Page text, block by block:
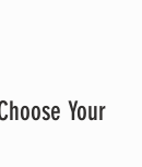
Your